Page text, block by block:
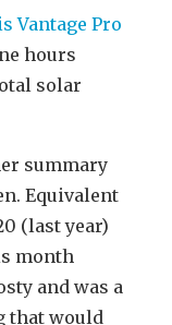
Vantage Pro
hours
solar
summary
Equivalent
(last year)
month
and was a
that would